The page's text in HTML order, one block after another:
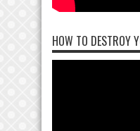
HOW TO DESTROY